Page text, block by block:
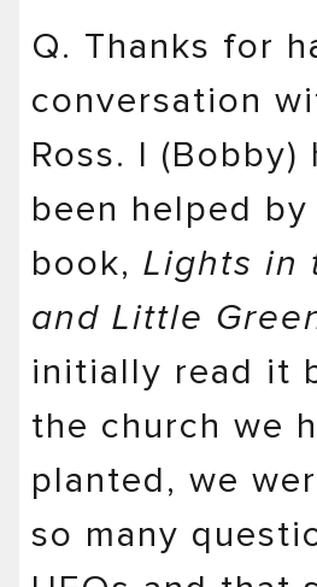
Q. Thanks for
conversation
Ross. I (Bobby)
been helped by
book, Lights in
and Little
initially read it
the church we
planted, we
so many